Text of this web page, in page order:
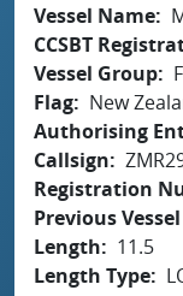
Vessel Name
CCSBT
Vessel Group
Flag
New
Authorising
Callsign
Registration
Previous
Length
11.5
Length Type